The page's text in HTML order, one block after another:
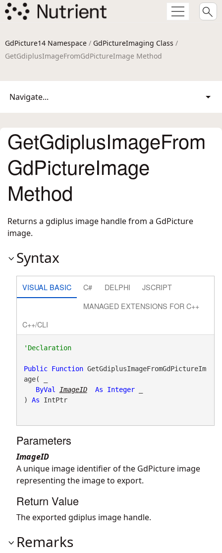
GdPicture14 Namespace / GdPictureImaging Class /
GetGdiplusImageFromGdPictureImage Method
Navigate...
GetGdiplusImageFrom
GdPictureImage
Method
Returns a gdiplus image handle from a GdPicture
image.
Syntax
VISUAL BASIC C# DELPHI
JSCRIPT
MANAGED EXTENSIONS FOR C++
C++/CLI
'Declaration
Public Function GetGdiplusImageFromGdPictureIm
age( _
ByVal
ImageID As Integer _
) As IntPtr
Parameters
ImageID
A unique image identifier of the GdPicture image
representing the image to export.
Return Value
The exported gdiplus image handle.
Remarks